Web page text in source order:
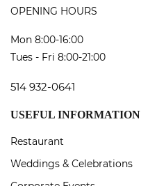
OPENING HOURS
Mon 8:00-16:00
Tues - Fri 8:00-21:00
514 932-0641
USEFUL INFORMATION
Restaurant
Weddings & Celebrations